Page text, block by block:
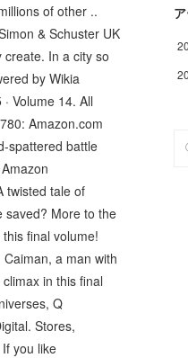
of other ..
& Schuster UK
In a city so
by Wikia
Volume 14. All
Amazon.com
spattered battle
twisted tale of
saved? More to the
final volume!
a man with
in this final
Q
Stores,
you like